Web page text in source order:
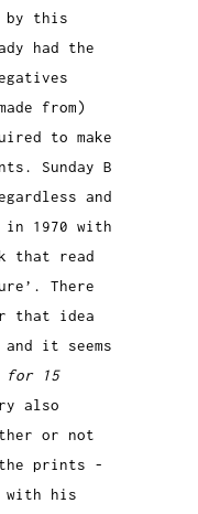
by this
had the
from)
to make
Sunday B
and
in 1970 with
that read
There
that idea
it seems
for 15
also
or not
the prints -
his